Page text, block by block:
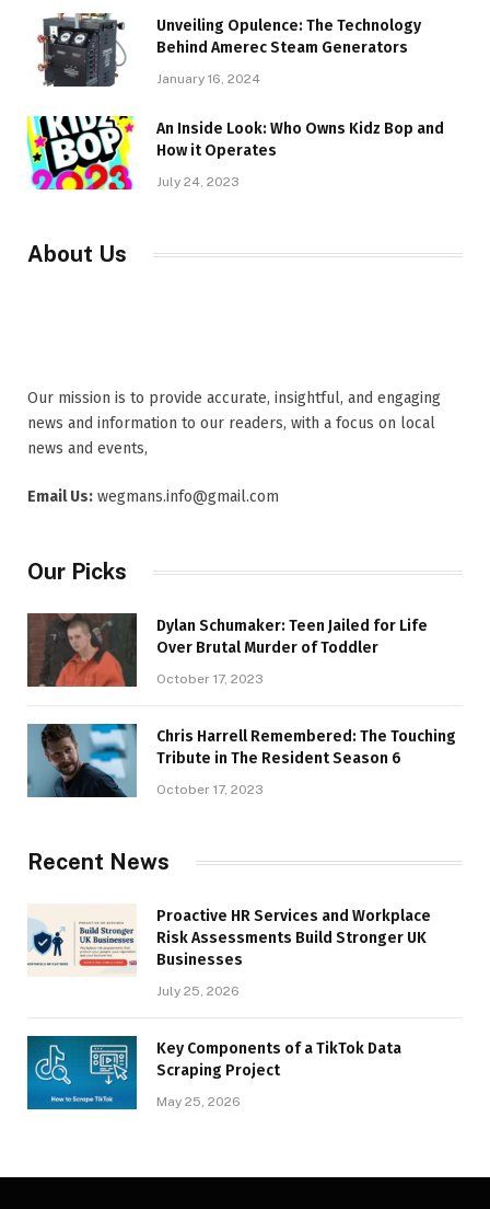
Unveiling Opulence: The Technology
Behind Amerec Steam Generators
January 16, 2024
An Inside Look: Who Owns Kidz Bop and
How it Operates
July 24, 2023
About Us
Our mission is to provide accurate, insightful, and engaging
news and information to our readers, with a focus on local
news and events,
Email Us: wegmans.info@gmail.com
Our Picks
Dylan Schumaker: Teen Jailed for Life
Over Brutal Murder of Toddler
October 17, 2023
Chris Harrell Remembered: The Touching
Tribute in The Resident Season 6
October 17, 2023
Recent News
Proactive HR Services and Workplace
Risk Assessments Build Stronger UK
Businesses
July 25, 2026
Key Components of a TikTok Data
Scraping Project
May 25, 2026